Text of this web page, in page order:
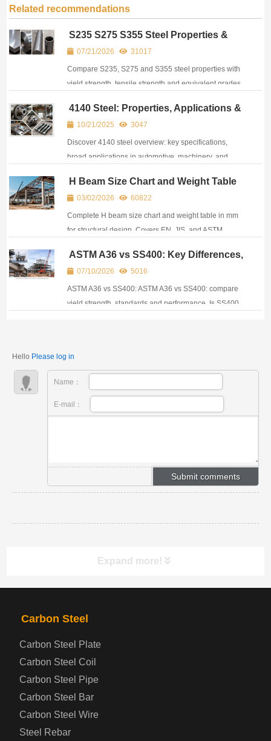
Related recommendations
S235 S275 S355 Steel Properties &
Equivalent Chart (EN 10025)
07/21/2026 31017
Compare S235, S275 and S355 steel properties with
yield strength, tensile strength and equivalent grades
chart.
4140 Steel: Properties, Applications &
Heat Treatment Guide
10/21/2025 3047
Discover 4140 steel overview: key specifications,
broad applications in automotive, machinery, and
engineers.
H Beam Size Chart and Weight Table
for Structural Design
03/02/2026 60822
Complete H beam size chart and weight table in mm
for structural design. Covers EN, JIS, and ASTM
ASTM A36 vs SS400: Key Differences,
Properties and Substitution Guide
07/10/2026 5016
ASTM A36 vs SS400: ASTM A36 vs SS400: compare
yield strength, standards and performance. Is SS400
Hello Please log in
Name：
E-mail：
Expand more!
PRODUCTS NAV
Automotive Steel Plate
Boiler and Pressure Vessel Steel Plate
Carbon Steel
Carbon Steel Plate
Carbon Steel Coil
Carbon Steel Pipe
Carbon Steel Bar
Carbon Steel Wire
Steel Rebar